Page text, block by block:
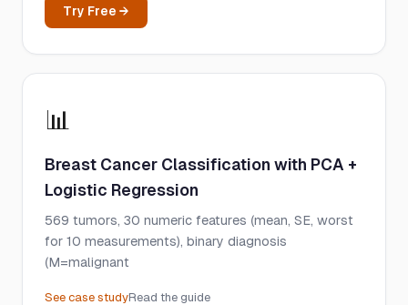
Try Free →
📊
Breast Cancer Classification with PCA +
Logistic Regression
569 tumors, 30 numeric features (mean, SE, worst
for 10 measurements), binary diagnosis
(M=malignant
See case studyRead the guide